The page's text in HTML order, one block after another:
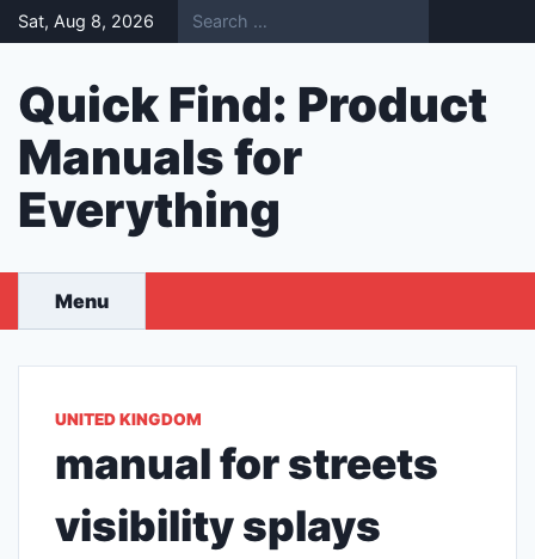
Skip
to
Sat, Aug 8, 2026
Quick Find: Product
Manuals for
Everything
Menu
UNITED KINGDOM
manual for streets
visibility splays